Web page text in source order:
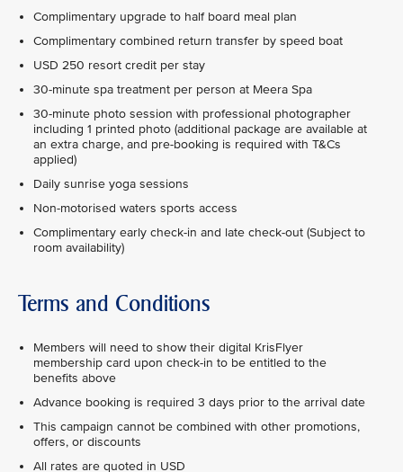
Complimentary upgrade to half board meal plan
Complimentary combined return transfer by speed boat
USD 250 resort credit per stay
30-minute spa treatment per person at Meera Spa
30-minute photo session with professional photographer
including 1 printed photo (additional package are available at
an extra charge, and pre-booking is required with T&Cs
applied)
Daily sunrise yoga sessions
Non-motorised waters sports access
Complimentary early check-in and late check-out (Subject to
room availability)
Terms and Conditions
Members will need to show their digital KrisFlyer
membership card upon check-in to be entitled to the
benefits above
Advance booking is required 3 days prior to the arrival date
This campaign cannot be combined with other promotions,
offers, or discounts
All rates are quoted in USD